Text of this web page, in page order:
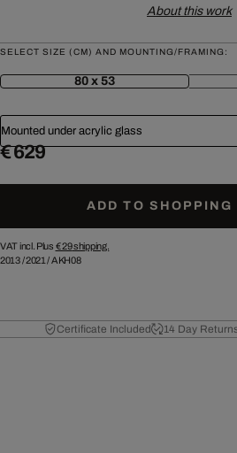
About this work
SELECT SIZE (CM) AND MOUNTING/FRAMING:
80 x 53
Mounted under acrylic glass
€ 629
ADD TO SHOPPING
VAT incl. Plus € 29shipping.
2013/2021 /AKH08
Certificate Included 14 Day